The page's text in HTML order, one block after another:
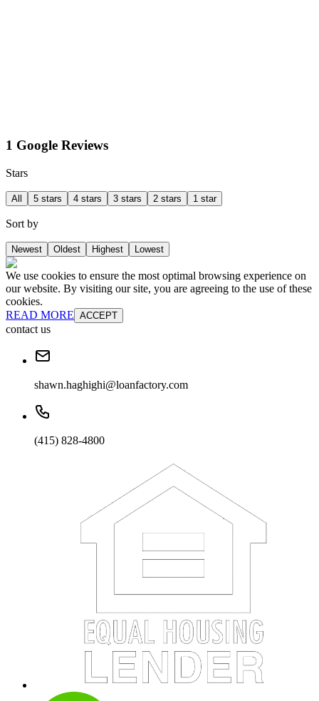
1 Google Reviews
Stars
All 5 stars 4 stars 3 stars 2 stars 1 star
Sort by
Newest Oldest Highest Lowest
We use cookies to ensure the most optimal browsing experience on
our website. By visiting our site, you are agreeing to the use of these
cookies.
READ MORE ACCEPT
contact us
shawn.haghighi@loanfactory.com
(415) 828-4800